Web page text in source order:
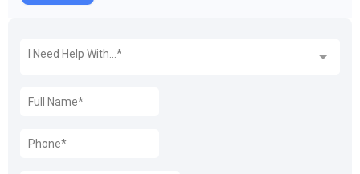
REQUEST A FREE QUOTE